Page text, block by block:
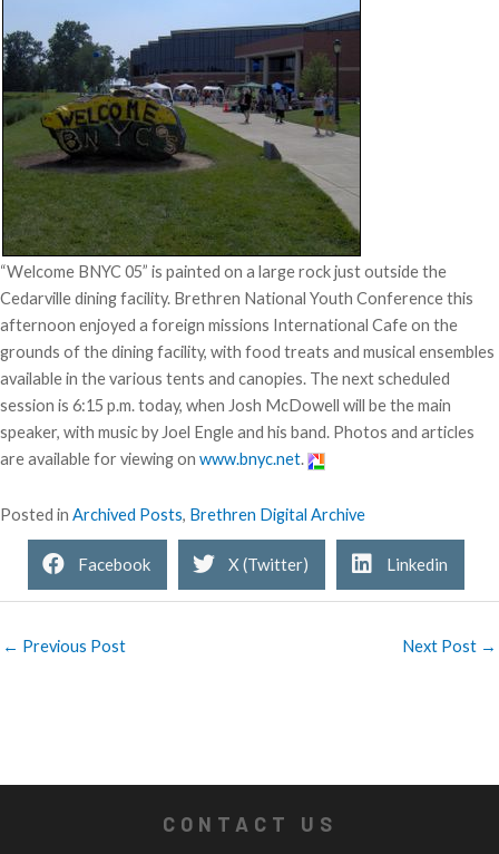
“Welcome BNYC 05” is painted on a large rock just outside the
Cedarville dining facility. Brethren National Youth Conference this
afternoon enjoyed a foreign missions International Cafe on the
grounds of the dining facility, with food treats and musical ensembles
available in the various tents and canopies. The next scheduled
session is 6:15 p.m. today, when Josh McDowell will be the main
speaker, with music by Joel Engle and his band. Photos and articles
are available for viewing on www.bnyc.net.
Posted in Archived Posts, Brethren Digital Archive
Facebook X (Twitter) Linkedin
← Previous Post Next Post →
CONTACT US